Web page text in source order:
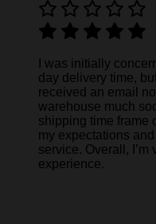
I was initially
day delivery time,
received an email
warehouse much
shipping time frame
my expectations
service. Overall,
experience.